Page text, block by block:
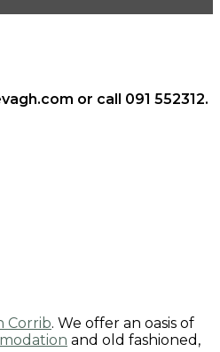
or call 091 552312.
Corrib. We offer an oasis of
and old fashioned,